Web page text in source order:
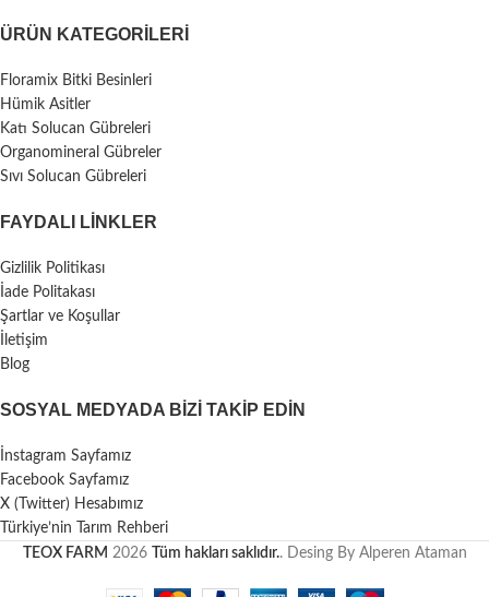
ÜRÜN KATEGORILERI
Floramix Bitki Besinleri
Hümik Asitler
Katı Solucan Gübreleri
Organomineral Gübreler
Sıvı Solucan Gübreleri
FAYDALI LİNKLER
Gizlilik Politikası
İade Politakası
Şartlar ve Koşullar
İletişim
Blog
SOSYAL MEDYADA BIZI TAKIP EDIN
İnstagram Sayfamız
Facebook Sayfamız
X (Twitter) Hesabımız
Türkiye’nin Tarım Rehberi
TEOX FARM 2026 Tüm hakları saklıdır.. Desing By Alperen Ataman